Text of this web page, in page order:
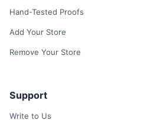
Hand-Tested Proofs
Add Your Store
Remove Your Store
Support
Write to Us